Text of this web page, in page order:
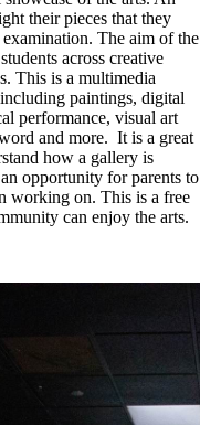
their pieces that they
The aim of the
across creative
This is a multimedia
paintings, digital
performance, visual art
and more. It is a great
how a gallery is
opportunity for parents to
working on. This is a free
can enjoy the arts.